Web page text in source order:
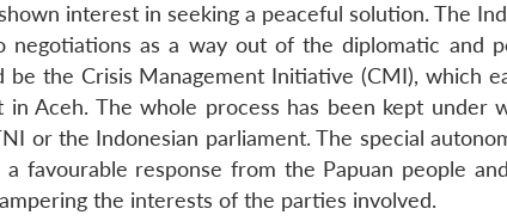
interest in seeking a peaceful solution. The
negotiations as a way out of the diplomatic and
be the Crisis Management Initiative (CMI), which
Aceh. The whole process has been kept under
or the Indonesian parliament. The special
favourable response from the Papuan people
the interests of the parties involved.